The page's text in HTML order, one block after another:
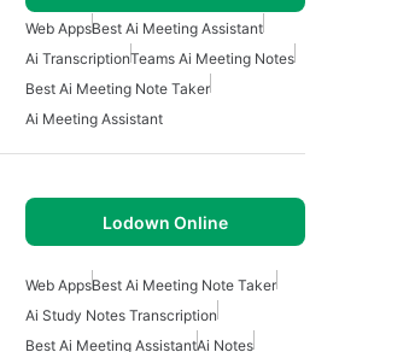
Web AppsBest Ai Meeting Assistant
Ai TranscriptionTeams Ai Meeting Notes
Best Ai Meeting Note Taker
Ai Meeting Assistant
Lodown Online
Web AppsBest Ai Meeting Note Taker
Ai Study Notes Transcription
Best Ai Meeting AssistantAi Notes